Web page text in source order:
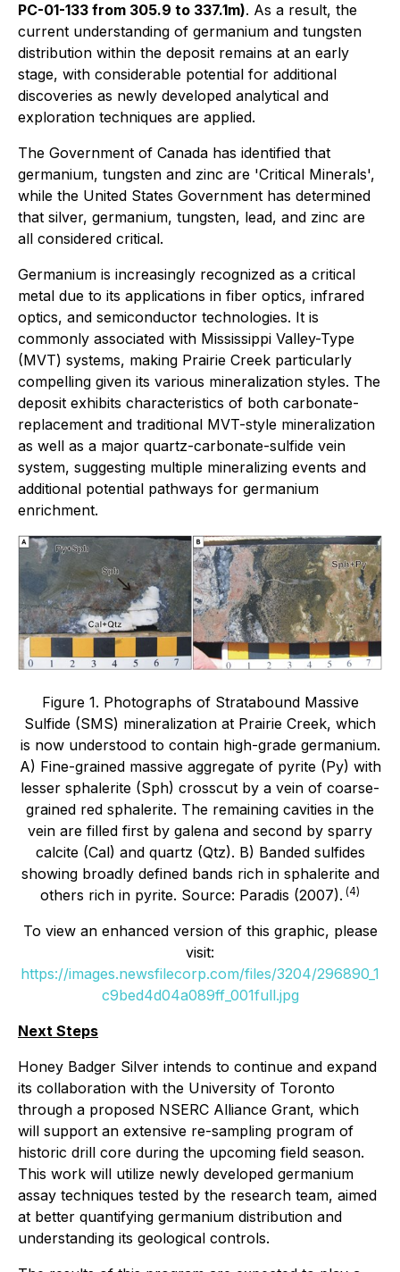
PC-01-133 from 305.9 to 337.1m). As a result, the
current understanding of germanium and tungsten
distribution within the deposit remains at an early
stage, with considerable potential for additional
discoveries as newly developed analytical and
exploration techniques are applied.
The Government of Canada has identified that
germanium, tungsten and zinc are 'Critical Minerals',
while the United States Government has determined
that silver, germanium, tungsten, lead, and zinc are
all considered critical.
Germanium is increasingly recognized as a critical
metal due to its applications in fiber optics, infrared
optics, and semiconductor technologies. It is
commonly associated with Mississippi Valley-Type
(MVT) systems, making Prairie Creek particularly
compelling given its various mineralization styles. The
deposit exhibits characteristics of both carbonate-
replacement and traditional MVT-style mineralization
as well as a major quartz-carbonate-sulfide vein
system, suggesting multiple mineralizing events and
additional potential pathways for germanium
enrichment.
Figure 1. Photographs of Stratabound Massive
Sulfide (SMS) mineralization at Prairie Creek, which
is now understood to contain high-grade germanium.
A) Fine-grained massive aggregate of pyrite (Py) with
lesser sphalerite (Sph) crosscut by a vein of coarse-
grained red sphalerite. The remaining cavities in the
vein are filled first by galena and second by sparry
calcite (Cal) and quartz (Qtz). B) Banded sulfides
showing broadly defined bands rich in sphalerite and
others rich in pyrite. Source: Paradis (2007). (4)
To view an enhanced version of this graphic, please
visit:
https://images.newsfilecorp.com/files/3204/296890_1
c9bed4d04a089ff_001full.jpg
Next Steps
Honey Badger Silver intends to continue and expand
its collaboration with the University of Toronto
through a proposed NSERC Alliance Grant, which
will support an extensive re-sampling program of
historic drill core during the upcoming field season.
This work will utilize newly developed germanium
assay techniques tested by the research team, aimed
at better quantifying germanium distribution and
understanding its geological controls.